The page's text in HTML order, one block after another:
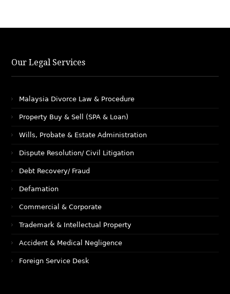
Our Legal Services
Malaysia Divorce Law & Procedure
Property Buy & Sell (SPA & Loan)
Wills, Probate & Estate Administration
Dispute Resolution/ Civil Litigation
Debt Recovery/ Fraud
Defamation
Commercial & Corporate
Trademark & Intellectual Property
Accident & Medical Negligence
Foreign Service Desk